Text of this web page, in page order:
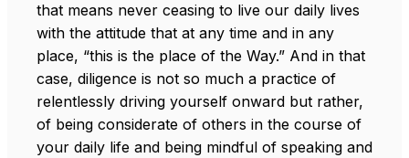
that means never ceasing to live our daily lives
with the attitude that at any time and in any
place, “this is the place of the Way.” And in that
case, diligence is not so much a practice of
relentlessly driving yourself onward but rather,
of being considerate of others in the course of
your daily life and being mindful of speaking and